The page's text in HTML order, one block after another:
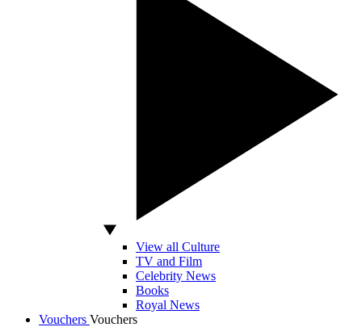
View all Culture
TV and Film
Celebrity News
Books
Royal News
Vouchers Vouchers